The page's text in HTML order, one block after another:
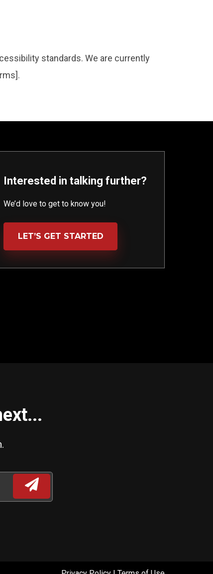
standards. We are currently
Interested in talking further?
We’d love to get to know you!
LET’S GET STARTED